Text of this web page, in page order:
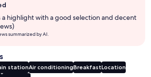
a highlight with a good selection and decent
summarized by AI.
stationAir conditioningBreakfastLocation